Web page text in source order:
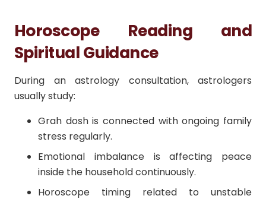
Horoscope Reading and
Spiritual Guidance
During an astrology consultation, astrologers
usually study:
Grah dosh is connected with ongoing family
stress regularly.
Emotional imbalance is affecting peace
inside the household continuously.
Horoscope timing related to unstable